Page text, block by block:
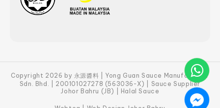
Copyright 2026 by 永源醬料 | Yong Guan Sauce Manufacturer
Sdn. Bhd. | 200101027278 (563036-X) | Sauce Supplier
Johor Bahru (JB) | Halal Sauce